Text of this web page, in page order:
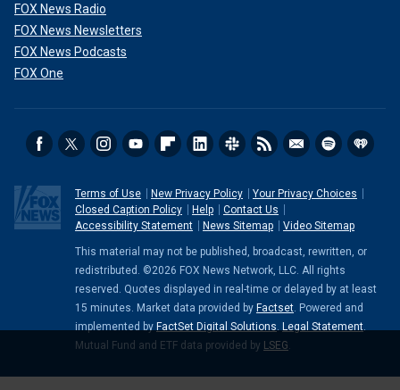
FOX News Radio
FOX News Newsletters
FOX News Podcasts
FOX One
Terms of Use New Privacy Policy
Your Privacy Choices
Closed Caption Policy
Help
Contact Us
Accessibility Statement
News Sitemap Video Sitemap
This material may not be published, broadcast, rewritten, or
redistributed. ©2026 FOX News Network, LLC. All rights
reserved. Quotes displayed in real-time or delayed by at least
15 minutes. Market data provided by Factset. Powered and
implemented by FactSet Digital Solutions. Legal Statement.
Mutual Fund and ETF data provided by LSEG.